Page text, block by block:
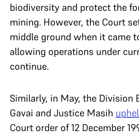
biodiversity and protect the
mining. However, the Court
middle ground when it came
allowing operations under
continue.
Similarly, in May, the Division
Gavai and Justice Masih
Court order of 12 December